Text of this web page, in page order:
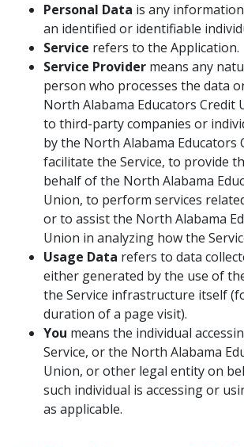
Personal Data is any
an identified or identifiable
Service refers to the Application.
Service Provider means any
person who processes the data
North Alabama Educators Credit
to third-party companies or
by the North Alabama Educators
facilitate the Service, to provide
behalf of the North Alabama
Union, to perform services
or to assist the North Alabama
Union in analyzing how the
Usage Data refers to data
either generated by the use of
the Service infrastructure itself
duration of a page visit).
You means the individual
Service, or the North Alabama
Union, or other legal entity on
such individual is accessing or
as applicable.